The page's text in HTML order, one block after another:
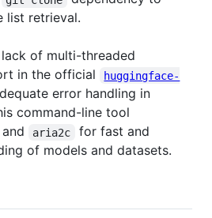
list retrieval.
of multi-threaded
in the official
huggingface-
error handling in
command-line tool
and aria2c
for fast and
of models and datasets.